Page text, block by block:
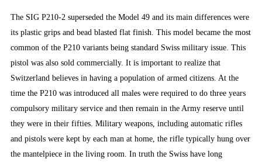
The SIG P210-2 superseded the Model 49 and its main differences were
its plastic grips and bead blasted flat finish. This model became the most
common of the P210 variants being standard Swiss military issue. This
pistol was also sold commercially. It is important to realize that
Switzerland believes in having a population of armed citizens. At the
time the P210 was introduced all males were required to do three years
compulsory military service and then remain in the Army reserve until
they were in their fifties. Military weapons, including automatic rifles
and pistols were kept by each man at home, the rifle typically hung over
the mantelpiece in the living room. In truth the Swiss have long